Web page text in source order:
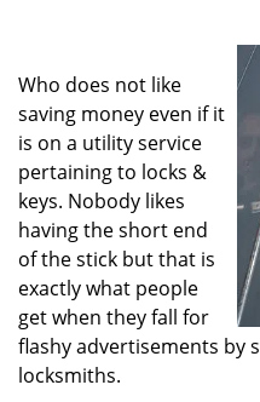
Who does not like
saving money even if it
is on a utility service
pertaining to locks &
keys. Nobody likes
having the short end
of the stick but that is
exactly what people
get when they fall for
flashy advertisements by
locksmiths.